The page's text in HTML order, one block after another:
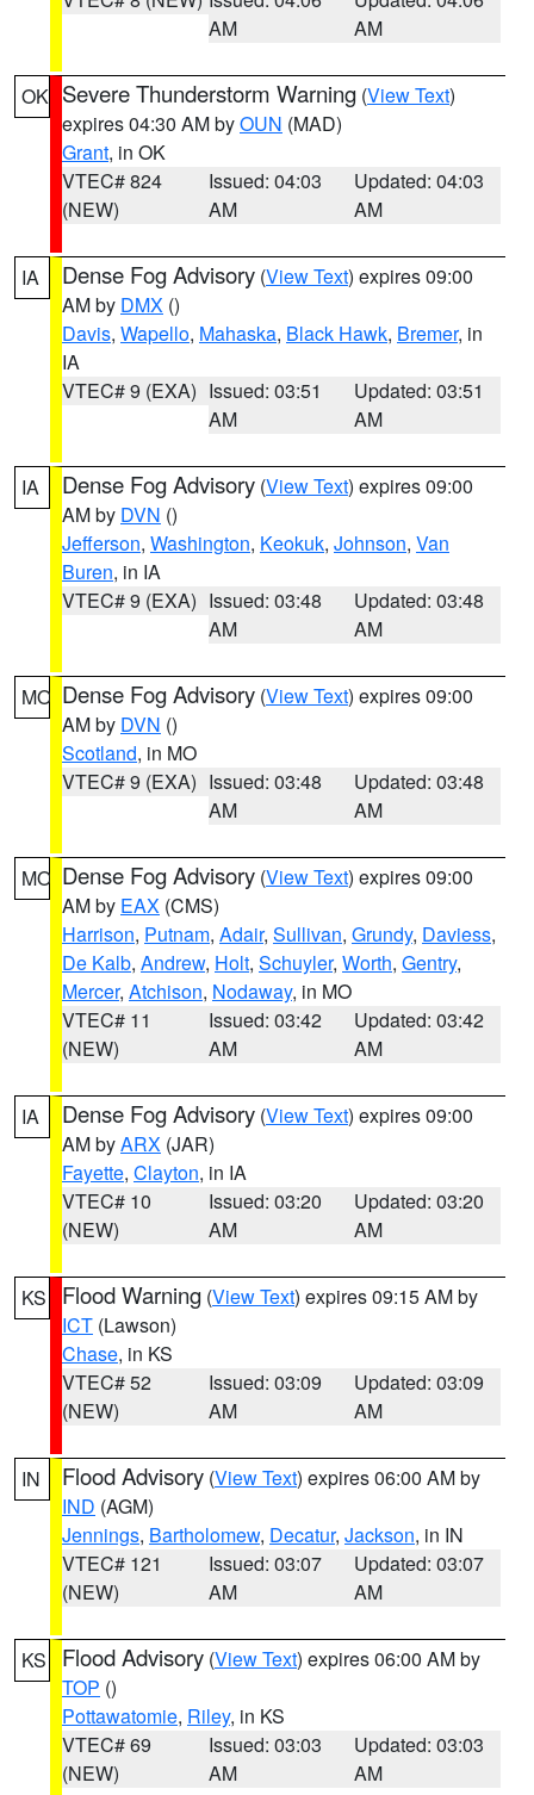
AM
AM
OK Severe Thunderstorm Warning (View Text)
expires 04:30 AM byOUN (MAD)
Grant, in OK
VTEC# 824
(NEW)
Issued: 04:03
AM
Updated: 04:03
AM
IA Dense Fog Advisory (View Text) expires 09:00
AM by DMX ()
Davis, Wapello, Mahaska, Black Hawk, Bremer, in
IA
VTEC# 9 (EXA) Issued: 03:51
AM
Updated: 03:51
AM
IA Dense Fog Advisory (View Text) expires 09:00
AM by DVN ()
Jefferson, Washington, Keokuk, Johnson, Van
Buren, in IA
VTEC# 9 (EXA) Issued: 03:48
AM
Updated: 03:48
AM
MO Dense Fog Advisory (View Text) expires 09:00
AM by DVN ()
Scotland, in MO
VTEC# 9 (EXA) Issued: 03:48
AM
Updated: 03:48
AM
MO Dense Fog Advisory (View Text) expires 09:00
AM by EAX (CMS)
Harrison, Putnam, Adair, Sullivan, Grundy, Daviess,
De Kalb, Andrew, Holt, Schuyler, Worth, Gentry,
Mercer, Atchison, Nodaway, in MO
VTEC# 11
(NEW)
Issued: 03:42
AM
Updated: 03:42
AM
IA Dense Fog Advisory (View Text) expires 09:00
AM byARX (JAR)
Fayette, Clayton, in IA
VTEC# 10
(NEW)
Issued: 03:20
AM
Updated: 03:20
AM
KS Flood Warning (View Text) expires 09:15 AM by
ICT (Lawson)
Chase, in KS
VTEC# 52
(NEW)
Issued: 03:09
AM
Updated: 03:09
AM
IN Flood Advisory (View Text) expires 06:00 AM by
IND (AGM)
Jennings, Bartholomew, Decatur, Jackson, in IN
VTEC# 121
(NEW)
Issued: 03:07
AM
Updated: 03:07
AM
KS Flood Advisory (View Text) expires 06:00 AM by
TOP ()
Pottawatomie, Riley, in KS
VTEC# 69
(NEW)
Issued: 03:03
AM
Updated: 03:03
AM